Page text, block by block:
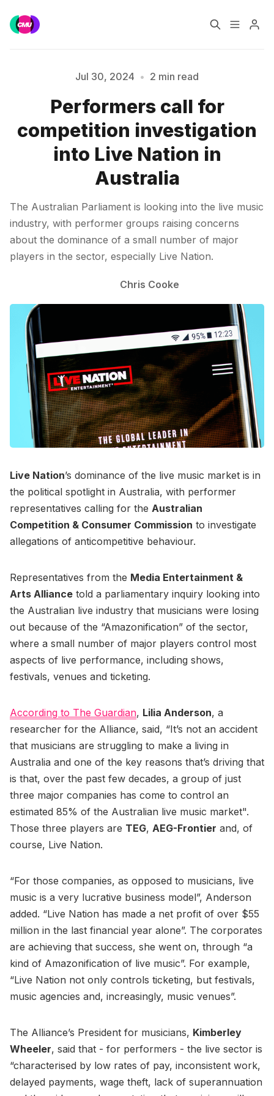
Music Jobs
Consultancy
Data & Reports
Jul 30, 2024 • 2 min read
Performers call for
competition investigation
into Live Nation in
Australia
The Australian Parliament is looking into the live music
industry, with performer groups raising concerns
about the dominance of a small number of major
players in the sector, especially Live Nation.
Chris Cooke
Live Nation’s dominance of the live music market is in
the political spotlight in Australia, with performer
representatives calling for the Australian
Competition & Consumer Commission to investigate
allegations of anticompetitive behaviour.
Representatives from the Media Entertainment &
Arts Alliance told a parliamentary inquiry looking into
the Australian live industry that musicians were losing
out because of the “Amazonification” of the sector,
where a small number of major players control most
aspects of live performance, including shows,
festivals, venues and ticketing.
According to The Guardian, Lilia Anderson, a
researcher for the Alliance, said, “It’s not an accident
that musicians are struggling to make a living in
Australia and one of the key reasons that’s driving that
is that, over the past few decades, a group of just
three major companies has come to control an
estimated 85% of the Australian live music market".
Those three players are TEG, AEG-Frontier and, of
course, Live Nation.
“For those companies, as opposed to musicians, live
music is a very lucrative business model”, Anderson
added. “Live Nation has made a net profit of over $55
million in the last financial year alone”. The corporates
are achieving that success, she went on, through “a
kind of Amazonification of live music”. For example,
“Live Nation not only controls ticketing, but festivals,
music agencies and, increasingly, music venues”.
The Alliance’s President for musicians, Kimberley
Wheeler, said that - for performers - the live sector is
“characterised by low rates of pay, inconsistent work,
delayed payments, wage theft, lack of superannuation